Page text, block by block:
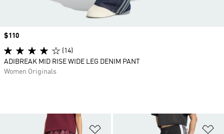
Price
$110
(14)
ADIBREAK MID RISE WIDE LEG DENIM PANT
Women Originals